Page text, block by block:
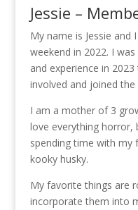
Jessie –
My name is Jessie
weekend in 2022. I
and experience in
involved and joined the
I am a mother of 3
love everything horror,
spending time with my
kooky husky.
My favorite things are
incorporate them into